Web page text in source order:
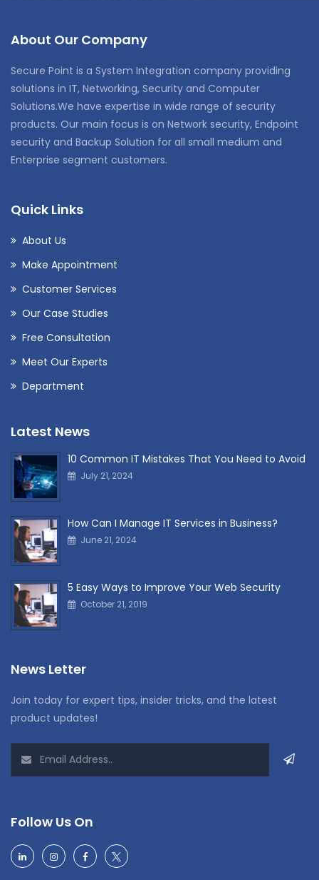
About Our Company
Secure Point is a System Integration company providing
solutions in IT, Networking, Security and Computer
Solutions.We have expertise in wide range of security
products. Our main focus is on Network security, Endpoint
security and Backup Solution for all small medium and
Enterprise segment customers.
Quick Links
About Us
Make Appointment
Customer Services
Our Case Studies
Free Consultation
Meet Our Experts
Department
Latest News
10 Common IT Mistakes That You Need to Avoid
July 21, 2024
How Can I Manage IT Services in Business?
June 21, 2024
5 Easy Ways to Improve Your Web Security
October 21, 2019
News Letter
Join today for expert tips, insider tricks, and the latest
product updates!
Follow Us On